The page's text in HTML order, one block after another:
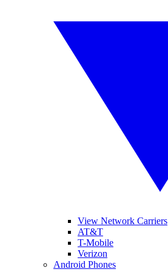
View Network Carriers
AT&T
T-Mobile
Verizon
Android Phones